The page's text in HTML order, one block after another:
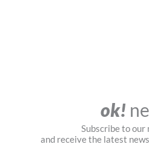
ok!
Subscribe to
and receive the latest